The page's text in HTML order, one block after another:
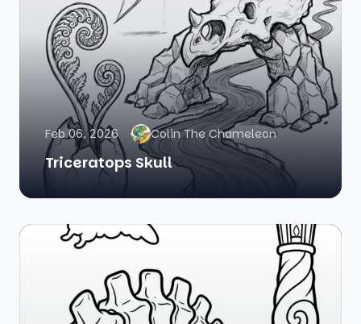
Feb 06, 2026 Colin The Chameleon
Triceratops Skull